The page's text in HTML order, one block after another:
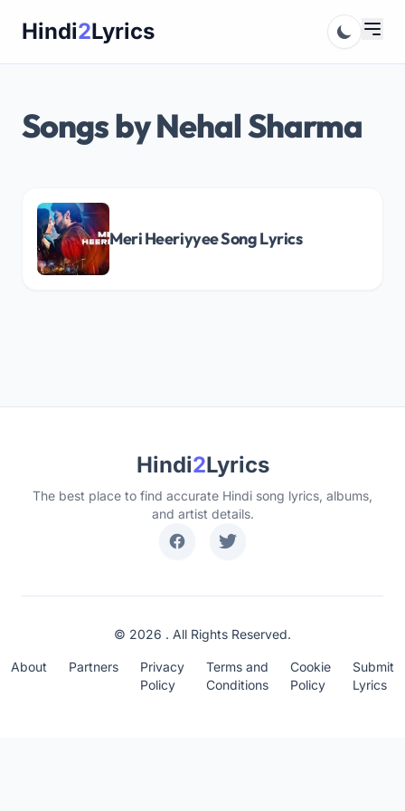
Hindi2Lyrics
Songs by Nehal Sharma
Meri Heeriyyee Song Lyrics
Hindi2Lyrics
The best place to find accurate Hindi song lyrics, albums,
and artist details.
© 2026 . All Rights Reserved.
About Partners
Privacy
Policy
Terms and
Conditions
Cookie
Policy
Submit
Lyrics